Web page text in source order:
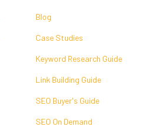
Blog
Case Studies
Keyword Research Guide
Link Building Guide
SEO Buyer's Guide
SEO On Demand